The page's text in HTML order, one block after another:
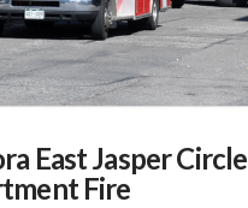
East Jasper Circle
Fire